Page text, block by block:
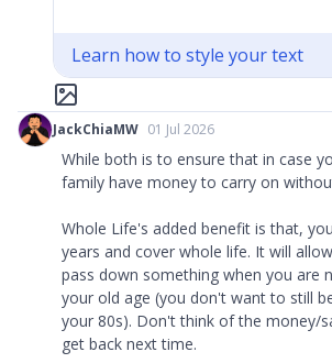
Learn how to style your text
JackChiaMW 01 Jul 2026
While both is to ensure that in case
family have money to carry on
Whole Life's added benefit is that,
years and cover whole life. It will
pass down something when you are
your old age (you don't want to still
your 80s). Don't think of the money/
get back next time.